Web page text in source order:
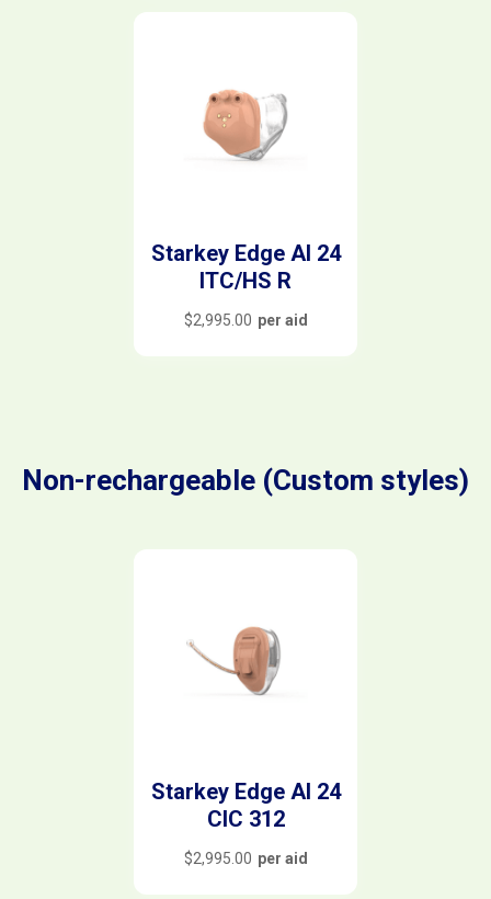
Starkey Edge AI 24
ITC/HS R
$2,995.00 per aid
Non-rechargeable (Custom styles)
Starkey Edge AI 24
CIC 312
$2,995.00 per aid